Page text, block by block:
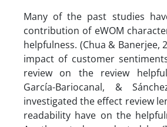
Many of the past studies
contribution of eWOM
helpfulness. (Chua & Banerjee,
impact of customer
review on the review
García-Bariocanal, &
investigated the effect review
readability have on the